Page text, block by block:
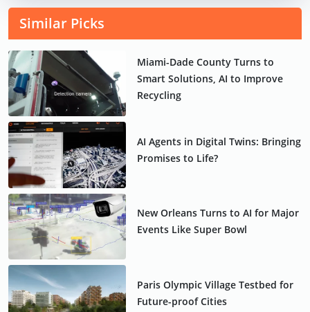
Similar Picks
Miami-Dade County Turns to
Smart Solutions, AI to Improve
Recycling
AI Agents in Digital Twins: Bringing
Promises to Life?
New Orleans Turns to AI for Major
Events Like Super Bowl
Paris Olympic Village Testbed for
Future-proof Cities